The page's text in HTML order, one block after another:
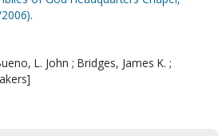
L. John ; Bridges, James K. ;